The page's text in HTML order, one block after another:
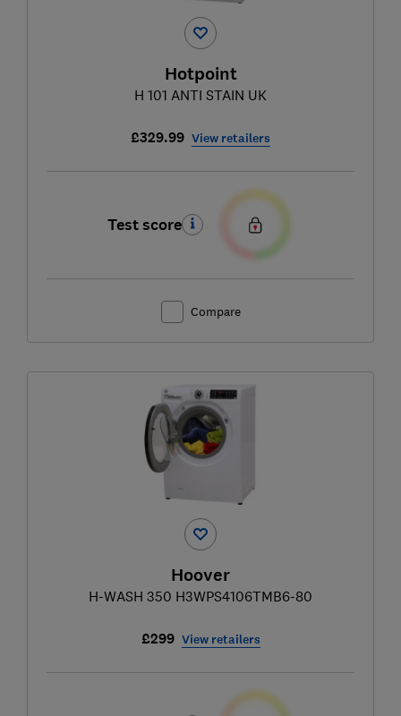
Hotpoint
H 101 ANTI STAIN UK
£329.99 View retailers
Test score
Compare
Hoover
H-WASH 350 H3WPS4106TMB6-80
£299 View retailers